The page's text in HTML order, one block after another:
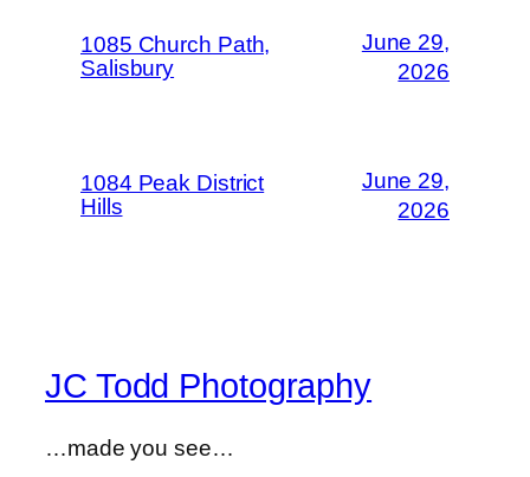
1085 Church Path,
Salisbury
June 29,
2026
1084 Peak District
Hills
June 29,
2026
JC Todd Photography
…made you see…